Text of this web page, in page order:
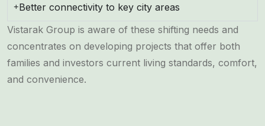
Better connectivity to key city areas
Vistarak Group is aware of these shifting needs and
concentrates on developing projects that offer both
families and investors current living standards, comfort,
and convenience.